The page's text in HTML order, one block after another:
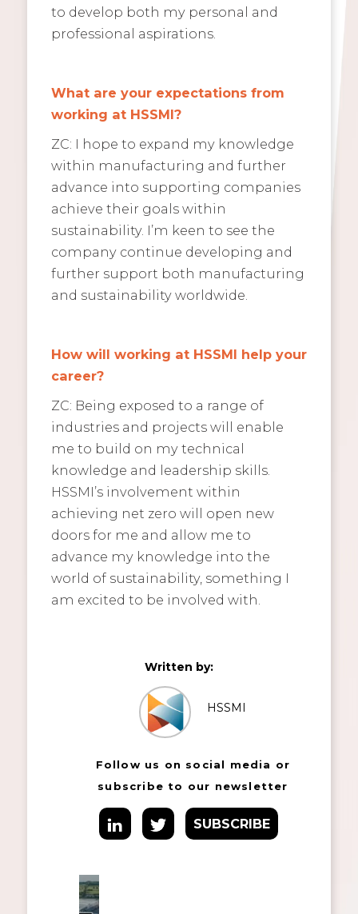
to develop both my personal and
professional aspirations.
What are your expectations from
working at HSSMI?
ZC: I hope to expand my knowledge
within manufacturing and further
advance into supporting companies
achieve their goals within
sustainability. I’m keen to see the
company continue developing and
further support both manufacturing
and sustainability worldwide.
How will working at HSSMI help your
career?
ZC: Being exposed to a range of
industries and projects will enable
me to build on my technical
knowledge and leadership skills.
HSSMI’s involvement within
achieving net zero will open new
doors for me and allow me to
advance my knowledge into the
world of sustainability, something I
am excited to be involved with.
Written by:
HSSMI
Follow us on social media or
subscribe to our newsletter
SUBSCRIBE